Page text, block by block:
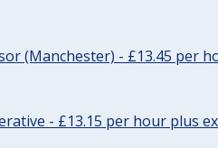
(Manchester) - £13.45 per
- £13.15 per hour plus